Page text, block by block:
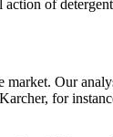
of
Our
for